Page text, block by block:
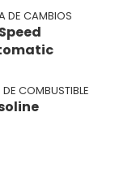
DE CAMBIOS
COMBUSTIBLE